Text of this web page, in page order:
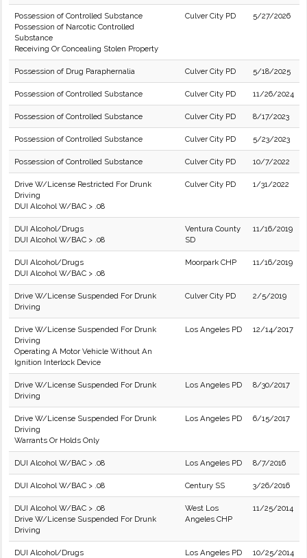
Possession of Controlled Substance
Possession of Narcotic Controlled
Substance
Receiving Or Concealing Stolen Property
Culver City PD 5/27/2026
Possession of Drug Paraphernalia Culver City PD 5/18/2025
Possession of Controlled Substance Culver City PD 11/26/2024
Possession of Controlled Substance Culver City PD 8/17/2023
Possession of Controlled Substance Culver City PD 5/23/2023
Possession of Controlled Substance Culver City PD 10/7/2022
Drive W/License Restricted For Drunk
Driving
DUI Alcohol W/BAC > .08
Culver City PD 1/31/2022
DUI Alcohol/Drugs
DUI Alcohol W/BAC > .08
Ventura County
SD
11/16/2019
DUI Alcohol/Drugs
DUI Alcohol W/BAC > .08
Moorpark CHP 11/16/2019
Drive W/License Suspended For Drunk
Driving
Culver City PD 2/5/2019
Drive W/License Suspended For Drunk
Driving
Operating A Motor Vehicle Without An
Ignition Interlock Device
Los Angeles PD 12/14/2017
Drive W/License Suspended For Drunk
Driving
Los Angeles PD 8/30/2017
Drive W/License Suspended For Drunk
Driving
Warrants Or Holds Only
Los Angeles PD 6/15/2017
DUI Alcohol W/BAC > .08 Los Angeles PD 8/7/2016
DUI Alcohol W/BAC > .08 Century SS 3/26/2016
DUI Alcohol W/BAC > .08
Drive W/License Suspended For Drunk
Driving
West Los
Angeles CHP
11/25/2014
DUI Alcohol/Drugs Los Angeles PD 10/25/2014